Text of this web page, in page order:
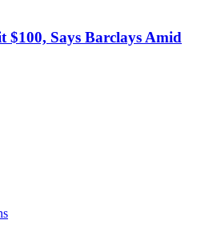
Says Barclays Amid